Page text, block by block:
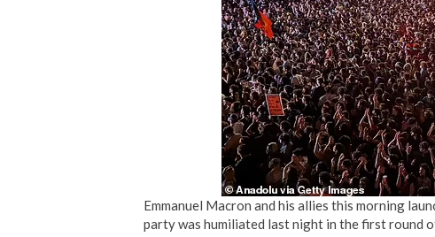
Emmanuel Macron and his allies this morning
party was humiliated last night in the first round